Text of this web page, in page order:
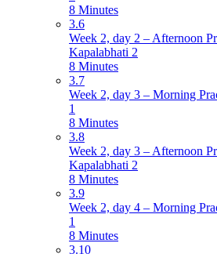
8 Minutes
3.6
Week 2, day 2 – Afternoon
Kapalabhati 2
8 Minutes
3.7
Week 2, day 3 – Morning
1
8 Minutes
3.8
Week 2, day 3 – Afternoon
Kapalabhati 2
8 Minutes
3.9
Week 2, day 4 – Morning
1
8 Minutes
3.10